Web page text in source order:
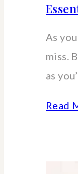
As
miss.
as
Read